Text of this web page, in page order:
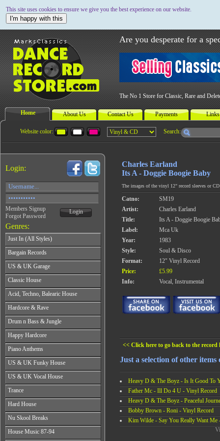
This site uses cookies to ensure we give you the best experience on our website.
I'm happy with this
Are you desperate for a
The No 1 Store for Classic, Rare and
Home About Us Contact Us Payments Links
Website color: Search:
Login:
Members Signup
Forgot Password
Login
Genres:
Just In (All Styles)
CD's - Just In (All Styles)
Vinyl - Just In (All Styles)
Bargain Records
Bargain Records
US & UK Garage
All Years
From 1990-1994
From 1995-1997
From 1998-2001
From 2002-2026
Classic House
All Years
From 1985-1990
From 1991-1995
From 1996-2000
From 2001-2026
Acid, Techno, Balearic House
All Years
From 1985-1990
From 1991-1995
From 1996-2000
From 2001-2026
Hardcore & Rave
All Years
From 1989-1990
From 1991-1992
From 1993-1994
From 1995-1998
From 1999-2026
Drum n Bass & Jungle
All Years
From 1992-1993
From 1994-1995
From 1996-1998
From 1999-2002
From 2003-2026
Happy Hardcore
All Years
From 1993-1994
From 1995-1996
From 1997-1998
From 1999-2002
From 2003-2026
Piano Anthems
All Years
From 1988-1990
From 1991-1993
From 1994-1996
From 1997-2002
From 2003-2026
US & UK Funky House
All Years
From 1990-1993
From 1994-1996
From 1997-2000
From 2001-2003
From 2004-2026
US & UK Vocal House
All Years
From 1985-1990
From 1991-1994
From 1995-1998
From 1999-2002
From 2003-2026
Trance
All Years
From 1990-1993
From 1994-1996
From 1997-1999
From 2000-2002
Hard House
All Years
From 1995-1997
From 1998-2000
Nu Skool Breaks
All Years
From 1995-1997
House Music 87-94
Charles Earland
Its A - Doggie Boogie Baby
The images of the vinyl 12" record sleeves or
Catno:
SM19
Artist:
Charles Earland
Title:
Its A - Doggie Boogie
Label:
Mca Uk
Year:
1983
Style:
Soul & Disco
Format:
12" Vinyl Record
Price:
£5.99
Info:
Vocal, Instrumental
<< Click here to go back to the record
Just a selection of other
Heavy D & The Boyz - Is It Good To
Father Mc - Ill Do 4 U - Vinyl Record
Heavy D & The Boyz - Peaceful
Bobby Brown - Roni - Vinyl Record
Kim Wilde - Say You Really Want Me